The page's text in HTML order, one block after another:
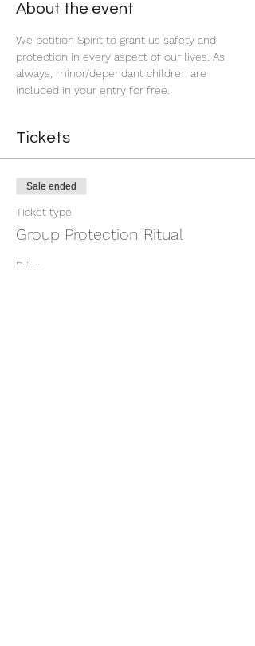
About the event
We petition Spirit to grant us safety and
protection in every aspect of our lives. As
always, minor/dependant children are
included in your entry for free.
Tickets
Sale ended
Ticket type
Group Protection Ritual
Price